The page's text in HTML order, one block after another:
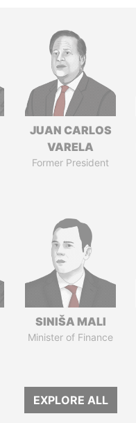
JUAN CARLOS
VARELA
Former President
SINIŠA MALI
Minister of Finance
EXPLORE ALL